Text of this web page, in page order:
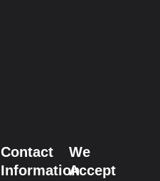
Contact
Information
We
Accept